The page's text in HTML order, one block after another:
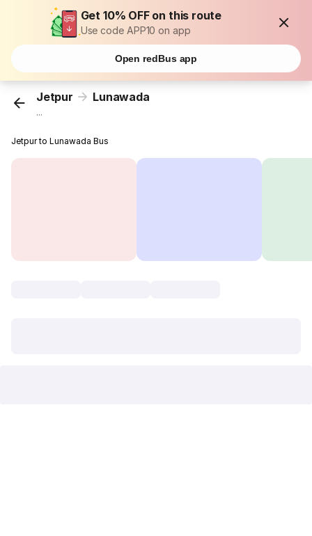
Get 10% OFF on this route
Use code APP10 on app
Open redBus app
Jetpur Lunawada
...
Jetpur to Lunawada Bus